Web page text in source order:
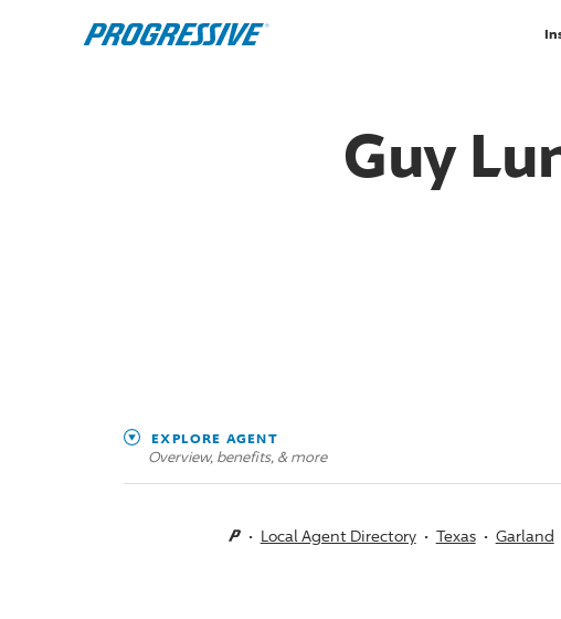
Guy
EXPLORE AGENT
Overview, benefits, & more
Local Agent Directory Texas Garland